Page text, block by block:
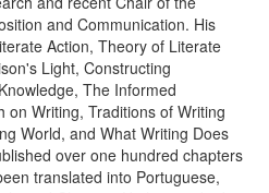
and Communication. His
Action, Theory of Literate
Light, Constructing
The Informed
on Writing, Traditions of Writing
World, and What Writing Does
over one hundred chapters
translated into Portuguese,